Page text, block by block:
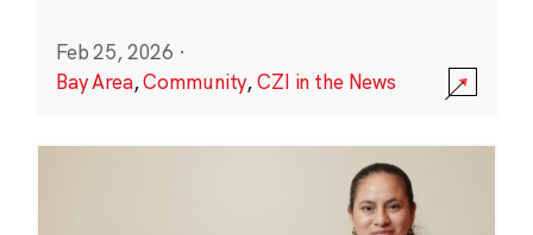
Feb 25, 2026 ·
Bay Area,Community,CZI in the News